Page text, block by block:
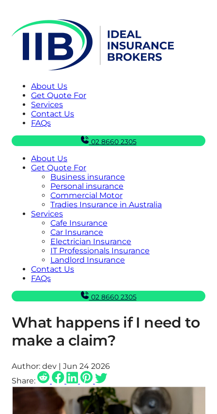
About Us
Get Quote For
Services
Contact Us
FAQs
02 8660 2305
About Us
Get Quote For
Business insurance
Personal insurance
Commercial Motor
Tradies Insurance in Australia
Services
Cafe Insurance
Car Insurance
Electrician Insurance
IT Professionals Insurance
Landlord Insurance
Contact Us
FAQs
02 8660 2305
What happens if I need to
make a claim?
Author: dev | Jun 24 2026
Share: